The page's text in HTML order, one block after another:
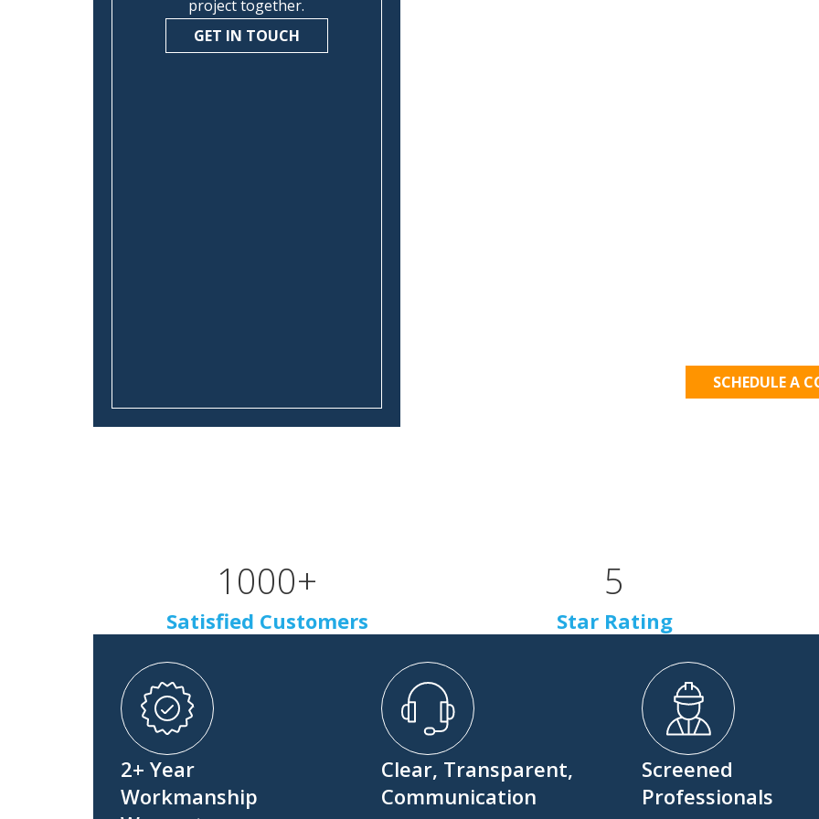
project together.
GET IN TOUCH
SCHEDULE A
Satisfied Customers
1000+
Star Rating
5
2+ Year
Workmanship
Clear, Transparent,
Communication
Screened
Professionals